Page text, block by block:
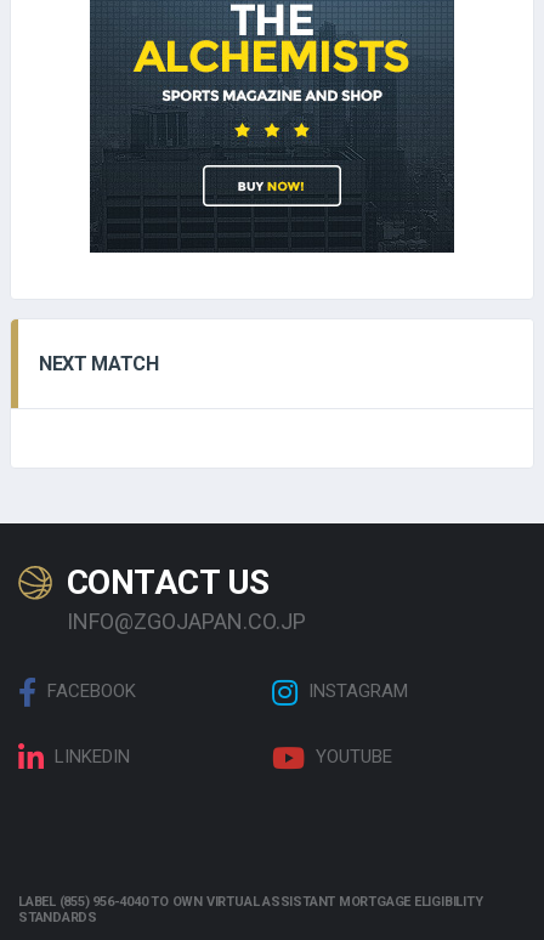
NEXT MATCH
CONTACT US
INFO@ZGOJAPAN.CO.JP
FACEBOOK INSTAGRAM
LINKEDIN YOUTUBE
LABEL (855) 956-4040 TO OWN VIRTUAL ASSISTANT MORTGAGE ELIGIBILITY
STANDARDS